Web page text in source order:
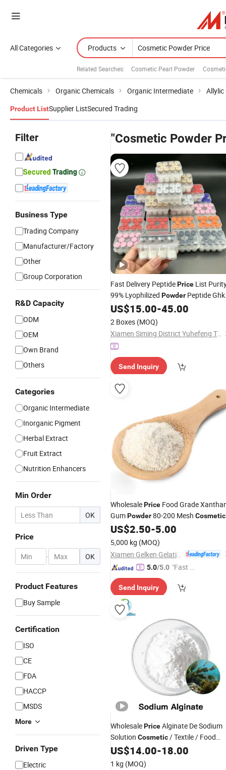
All Categories Products
Related Searches: Cosmetic Pearl Powder
Chemicals Organic Chemicals Organic Intermediate
Product ListSupplier ListSecured Trading
Filter
Business Type
Trading Company
Manufacturer/Factory
Other
Group Corporation
R&D Capacity
ODM
OEM
Own Brand
Others
Categories
Organic Intermediate
Inorganic Pigment
Herbal Extract
Fruit Extract
Nutrition Enhancers
Min Order
OK
Price
- OK
Product Features
Buy Sample
Certification
ISO
CE
FDA
HACCP
MSDS
More
Driven Type
Electric
"Cosmetic Powder
Fast Delivery PeptidePrice List
99% Lyophilized Powder Peptide
Cu PeptideCosmetic Materials
US$15.00-45.00
2 Boxes (MOQ)
Xiamen Siming District Yuhefeng Trading Firm
Send Inquiry
WholesalePrice Food Grade
GumPowder80-200 Mesh Cosmetic
Additive Dried Flavor Bag Packed
11138-66-2
US$2.50-5.00
5,000 kg (MOQ)
5.0/5.0 "Fast D
Send Inquiry
WholesalePriceAlginate De Sodium
Solution Cosmetic/ Textile / Food
Grade Sodium AlginatePowder
US$14.00-18.00
1 kg (MOQ)